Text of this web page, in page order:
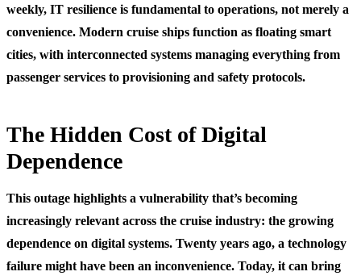
weekly, IT resilience is fundamental to operations, not merely a
convenience. Modern cruise ships function as floating smart
cities, with interconnected systems managing everything from
passenger services to provisioning and safety protocols.
The Hidden Cost of Digital
Dependence
This outage highlights a vulnerability that’s becoming
increasingly relevant across the cruise industry: the growing
dependence on digital systems. Twenty years ago, a technology
failure might have been an inconvenience. Today, it can bring